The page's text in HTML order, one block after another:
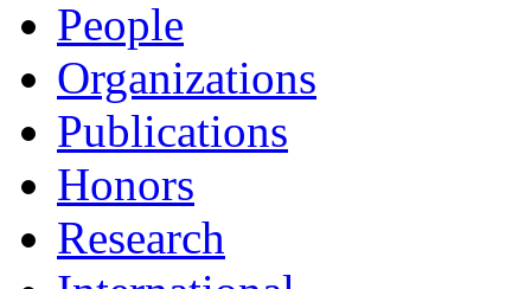
People
Organizations
Publications
Honors
Research